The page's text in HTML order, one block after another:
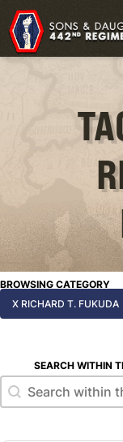
BROWSING CATEGORY
X RICHARD T. FUKUDA
SEARCH WITHIN
Search within
Search within these